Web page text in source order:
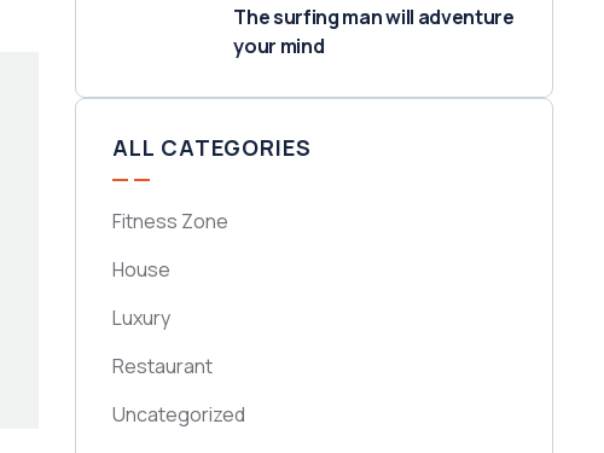
The surfing man will adventure
your mind
ALL CATEGORIES
Fitness Zone
House
Luxury
Restaurant
Uncategorized